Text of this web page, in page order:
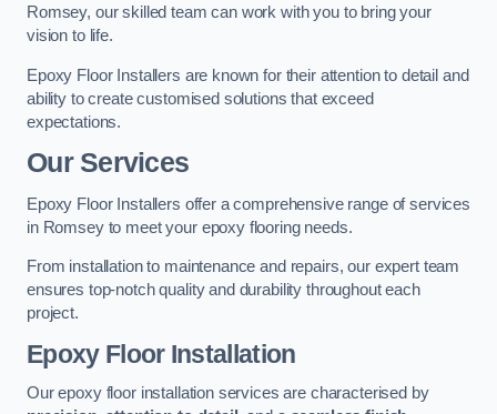
Romsey, our skilled team can work with you to bring your
vision to life.
Epoxy Floor Installers are known for their attention to detail and
ability to create customised solutions that exceed
expectations.
Our Services
Epoxy Floor Installers offer a comprehensive range of services
in Romsey to meet your epoxy flooring needs.
From installation to maintenance and repairs, our expert team
ensures top-notch quality and durability throughout each
project.
Epoxy Floor Installation
Our epoxy floor installation services are characterised by